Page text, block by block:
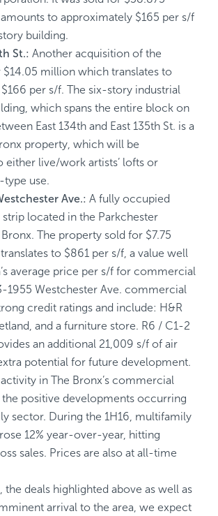
to approximately $165 per s/f
building.
St.: Another acquisition of the
$14.05 million which translates to
per s/f. The six-story industrial
which spans the entire block on
East 134th and East 135th St. is a
property, which will be
either live/work artists’ lofts or
use.
Ave.: A fully occupied
located in the Parkchester
The property sold for $7.75
to $861 per s/f, a value well
average price per s/f for commercial
1955 Westchester Ave. commercial
credit ratings and include: H&R
and a furniture store. R6 / C1-2
an additional 21,009 s/f of air
potential for future development.
in The Bronx’s commercial
positive developments occurring
sector. During the 1H16, multifamily
12% year-over-year, hitting
sales. Prices are also at all-time
the deals highlighted above as well as
arrival to the area, we expect